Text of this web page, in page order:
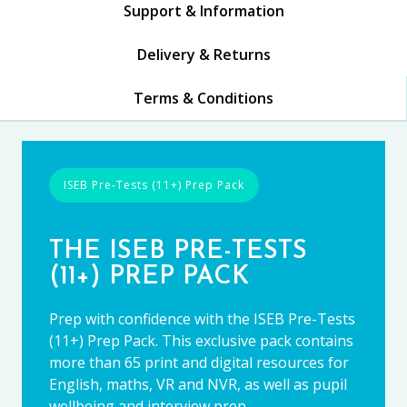
Support & Information
Delivery & Returns
Terms & Conditions
ISEB Pre-Tests (11+) Prep Pack
THE ISEB PRE-TESTS
(11+) PREP PACK
Prep with confidence with the ISEB Pre-Tests
(11+) Prep Pack. This exclusive pack contains
more than 65 print and digital resources for
English, maths, VR and NVR, as well as pupil